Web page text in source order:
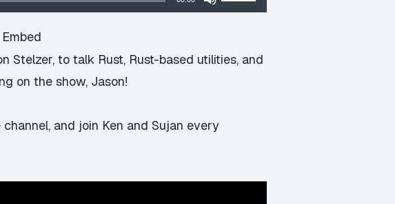
Up/Down
Embed
Stelzer, to talk Rust, Rust-based utilities, and
on the show, Jason!
channel, and join Ken and Sujan every